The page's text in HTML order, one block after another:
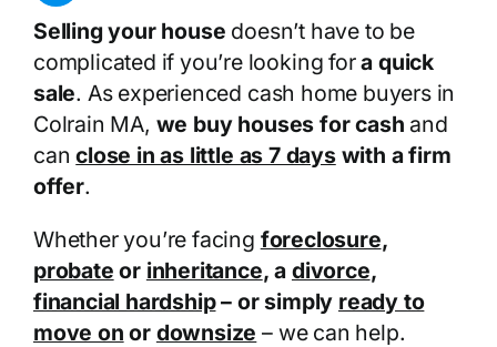
Selling your house doesn’t have to be
complicated if you’re looking fora quick
sale. As experienced cash home buyers in
Colrain MA, we buy houses for cash and
canclose in as little as 7 dayswith a firm
offer.
Whether you’re facing foreclosure,
probate or inheritance, a divorce,
financial hardship– or simply ready to
move on or downsize – we can help.